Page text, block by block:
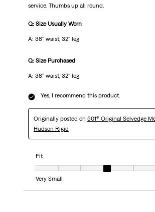
service. Thumbs up all round.
Q: Size Usually Worn
A: 38'' waist, 32'' leg
Q: Size Purchased
A: 38'' waist, 32'' leg
Yes, I recommend this product.
Originally posted on 501® Original Selvedge
Hudson Rigid
Fit
Fit, 4 out of 7, where 1 equals to Very Small
Very Small